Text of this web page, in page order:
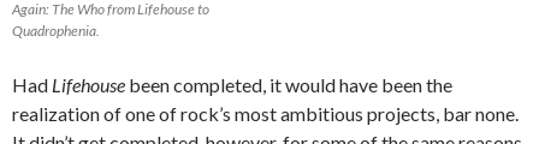
Again: The Who from Lifehouse to
Quadrophenia.
Had Lifehouse been completed, it would have been the
realization of one of rock’s most ambitious projects, bar none.